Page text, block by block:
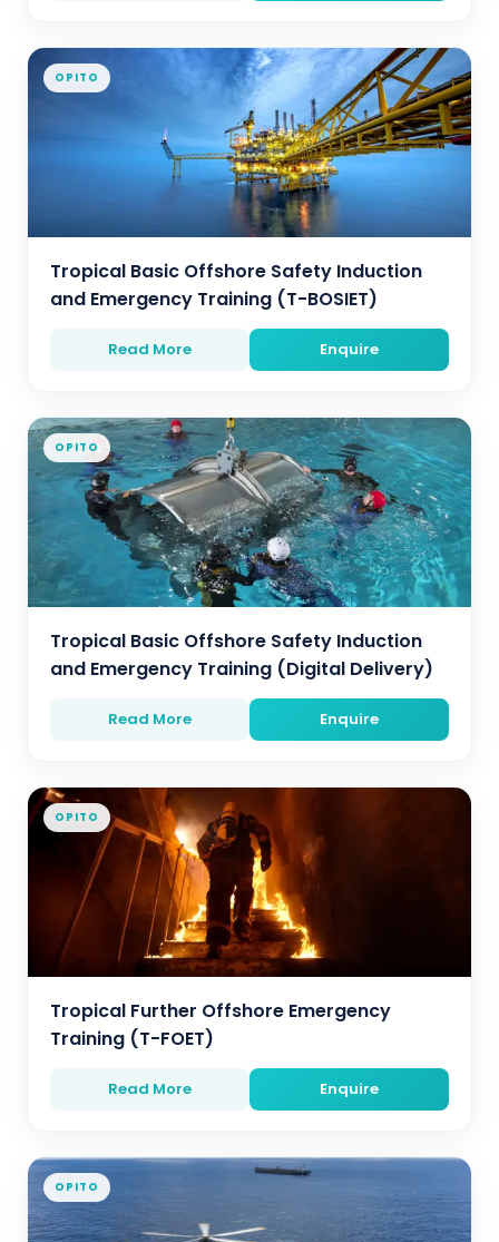
OPITO
Tropical Basic Offshore Safety Induction
and Emergency Training (T-BOSIET)
Read More Enquire
OPITO
Tropical Basic Offshore Safety Induction
and Emergency Training (Digital Delivery)
Read More Enquire
OPITO
Tropical Further Offshore Emergency
Training (T-FOET)
Read More Enquire
OPITO